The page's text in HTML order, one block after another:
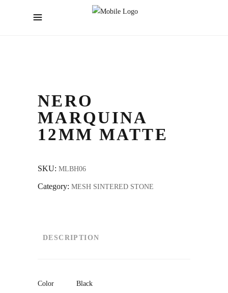
NERO
MARQUINA
12MM MATTE
SKU: MLBH06
Category: MESH SINTERED STONE
DESCRIPTION
Color Black